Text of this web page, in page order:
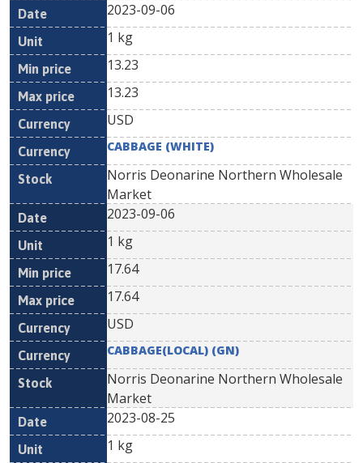
2023-09-06
1 kg
13.23
13.23
USD
CABBAGE (WHITE)
Norris Deonarine Northern Wholesale
Market
2023-09-06
1 kg
17.64
17.64
USD
CABBAGE(LOCAL) (GN)
Norris Deonarine Northern Wholesale
Market
2023-08-25
1 kg